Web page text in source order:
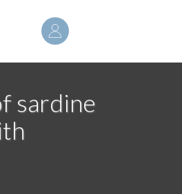
User
account
sardine